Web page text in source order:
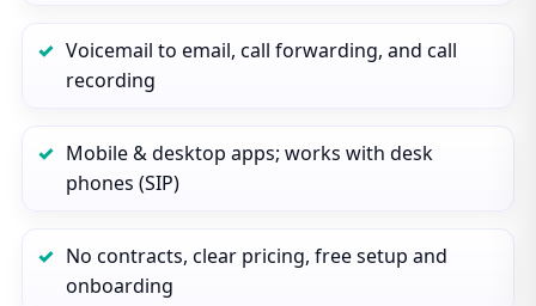
Voicemail to email, call forwarding, and call
recording
Mobile & desktop apps; works with desk
phones (SIP)
No contracts, clear pricing, free setup and
onboarding